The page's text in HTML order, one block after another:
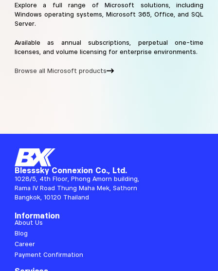
Explore a full range of Microsoft solutions, including
Windows operating systems, Microsoft 365, Office, and SQL
Server.
Available as annual subscriptions, perpetual one-time
licenses, and volume licensing for enterprise environments.
Browse all Microsoft products
Blesssky Connexion Co., Ltd.
1028/5, 4th Floor, Phong Amorn building,
Rama IV Road Thung Maha Mek, Sathorn
Bangkok, 10120 Thailand
Information
About Us
Blog
Career
Payment Confirmation